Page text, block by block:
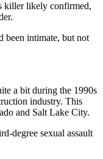
killer likely confirmed,
been intimate, but not
a bit during the 1990s
industry. This
and Salt Lake City.
degree sexual assault